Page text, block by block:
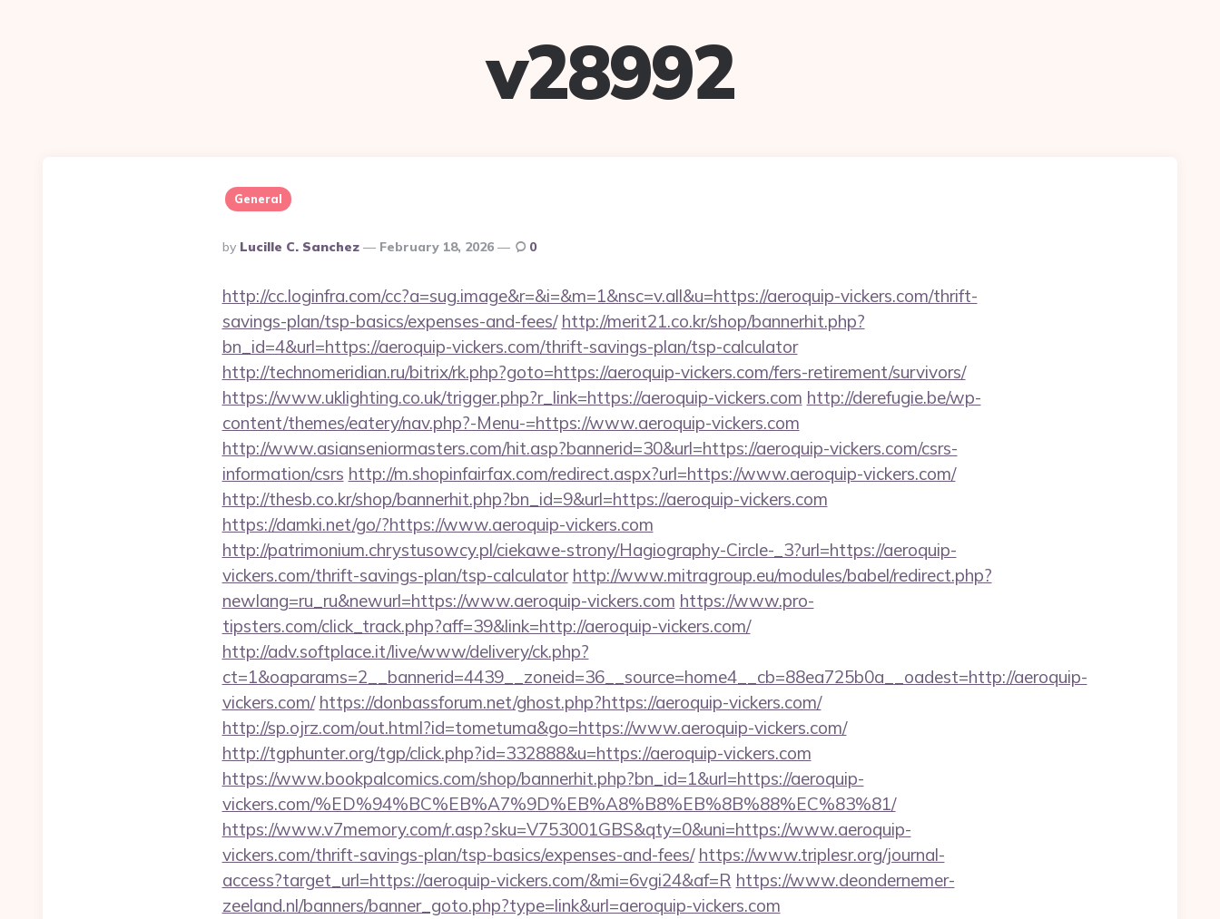
v28992
General
Posted
By
By Lucille C. Sanchez February 18, 2026 0
http://cc.loginfra.com/cc?a=sug.image&r=&i=&m=1&nsc=v.all&u=https://aeroquip-vickers.com/thrift-
savings-plan/tsp-basics/expenses-and-fees/ http://merit21.co.kr/shop/bannerhit.php?
bn_id=4&url=https://aeroquip-vickers.com/thrift-savings-plan/tsp-calculator
http://technomeridian.ru/bitrix/rk.php?goto=https://aeroquip-vickers.com/fers-retirement/survivors/
https://www.uklighting.co.uk/trigger.php?r_link=https://aeroquip-vickers.com http://derefugie.be/wp-
content/themes/eatery/nav.php?-Menu-=https://www.aeroquip-vickers.com
http://www.asianseniormasters.com/hit.asp?bannerid=30&url=https://aeroquip-vickers.com/csrs-
information/csrs http://m.shopinfairfax.com/redirect.aspx?url=https://www.aeroquip-vickers.com/
http://thesb.co.kr/shop/bannerhit.php?bn_id=9&url=https://aeroquip-vickers.com
https://damki.net/go/?https://www.aeroquip-vickers.com
http://patrimonium.chrystusowcy.pl/ciekawe-strony/Hagiography-Circle-_3?url=https://aeroquip-
vickers.com/thrift-savings-plan/tsp-calculator http://www.mitragroup.eu/modules/babel/redirect.php?
newlang=ru_ru&newurl=https://www.aeroquip-vickers.com https://www.pro-
tipsters.com/click_track.php?aff=39&link=http://aeroquip-vickers.com/
http://adv.softplace.it/live/www/delivery/ck.php?
ct=1&oaparams=2__bannerid=4439__zoneid=36__source=home4__cb=88ea725b0a__oadest=http://aeroquip-
vickers.com/ https://donbassforum.net/ghost.php?https://aeroquip-vickers.com/
http://sp.ojrz.com/out.html?id=tometuma&go=https://www.aeroquip-vickers.com/
http://tgphunter.org/tgp/click.php?id=332888&u=https://aeroquip-vickers.com
https://www.bookpalcomics.com/shop/bannerhit.php?bn_id=1&url=https://aeroquip-
vickers.com/%ED%94%BC%EB%A7%9D%EB%A8%B8%EB%8B%88%EC%83%81/
https://www.v7memory.com/r.asp?sku=V753001GBS&qty=0&uni=https://www.aeroquip-
vickers.com/thrift-savings-plan/tsp-basics/expenses-and-fees/ https://www.triplesr.org/journal-
access?target_url=https://aeroquip-vickers.com/&mi=6vgi24&af=R https://www.deondernemer-
zeeland.nl/banners/banner_goto.php?type=link&url=aeroquip-vickers.com